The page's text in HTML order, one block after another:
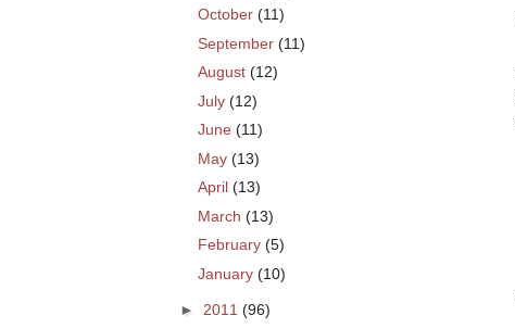
October (11)
September (11)
August (12)
July (12)
June (11)
May (13)
April (13)
March (13)
February (5)
January (10)
► 2011 (96)